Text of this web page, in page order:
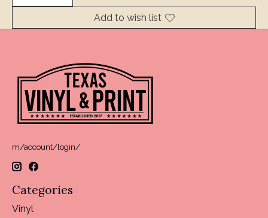
Add to wish list
m/account/login/
Categories
Vinyl